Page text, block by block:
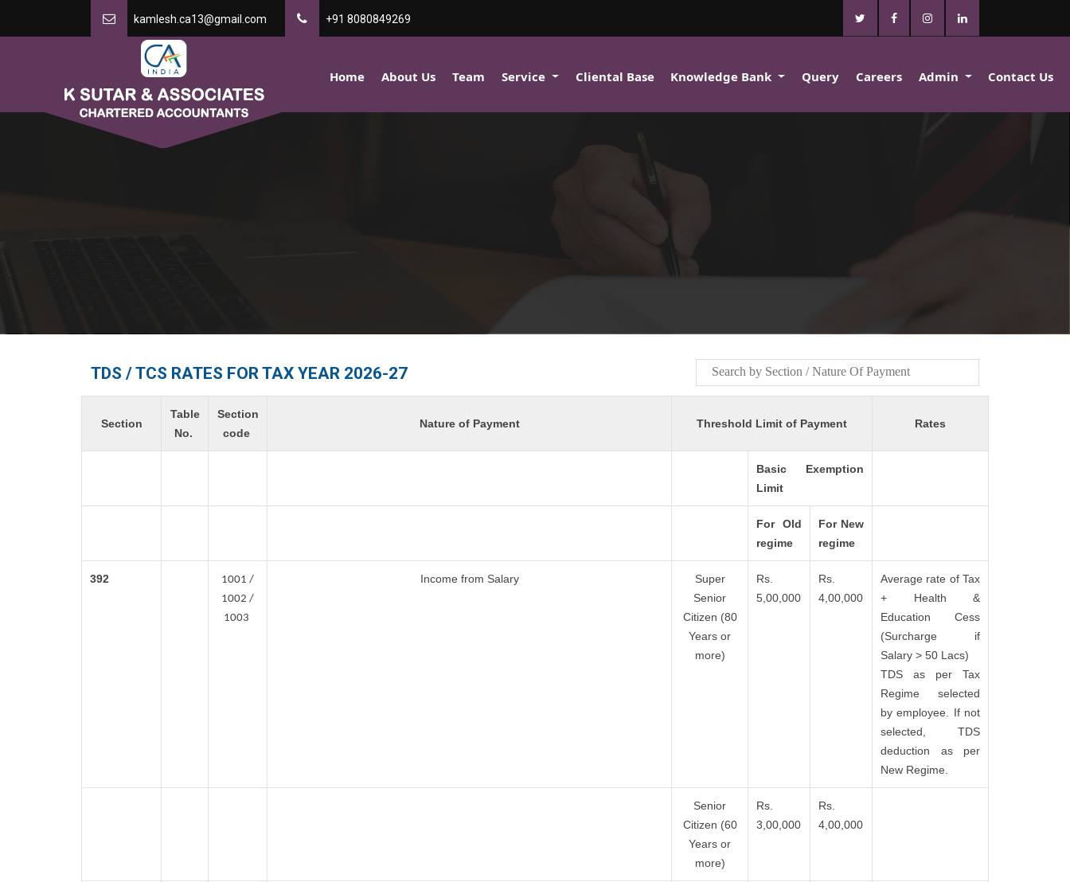
kamlesh.ca13@gmail.com +91 8080849269
Home About Us Team Service Cliental Base Knowledge Bank Query Careers Admin Contact Us
TDS / TCS RATES FOR TAX YEAR 2026-27
Section
Table
No.
Section
code
Nature of Payment Threshold Limit of Payment Rates
Basic Exemption
Limit
For Old
regime
For New
regime
392
1001 /
1002 /
1003
Income from Salary
Super
Senior
Citizen (80
Years or
more)
Rs.
5,00,000
Rs.
4,00,000
Average rate of Tax
+ Health &
Education Cess
(Surcharge if
Salary > 50 Lacs)
TDS as per Tax
Regime selected
by employee. If not
selected, TDS
deduction as per
New Regime.
Senior
Citizen (60
Years or
more)
Rs.
3,00,000
Rs.
4,00,000